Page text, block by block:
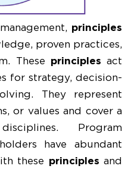
principles
proven practices,
These principles act
for strategy, decision-
They represent
or values and cover a
Program
have abundant
these principles and